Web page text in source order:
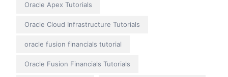
Oracle Apex Tutorials
Oracle Cloud Infrastructure Tutorials
oracle fusion financials tutorial
Oracle Fusion Financials Tutorials